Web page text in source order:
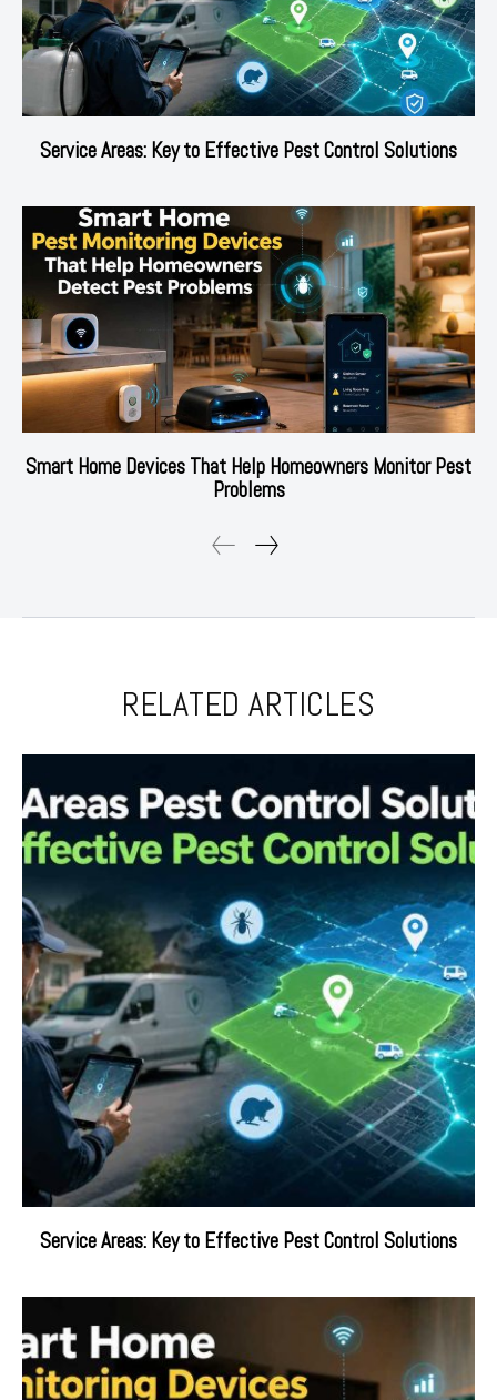
Service Areas: Key to Effective Pest Control Solutions
Smart Home Devices That Help Homeowners Monitor Pest
Problems
RELATED ARTICLES
Service Areas: Key to Effective Pest Control Solutions